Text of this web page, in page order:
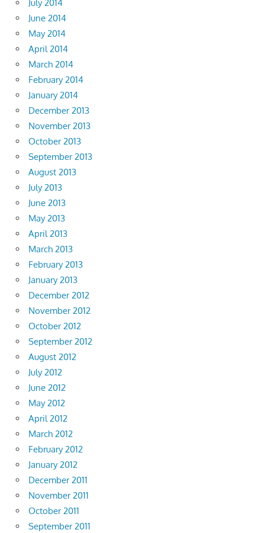
July 2014
June 2014
May 2014
April 2014
March 2014
February 2014
January 2014
December 2013
November 2013
October 2013
September 2013
August 2013
July 2013
June 2013
May 2013
April 2013
March 2013
February 2013
January 2013
December 2012
November 2012
October 2012
September 2012
August 2012
July 2012
June 2012
May 2012
April 2012
March 2012
February 2012
January 2012
December 2011
November 2011
October 2011
September 2011